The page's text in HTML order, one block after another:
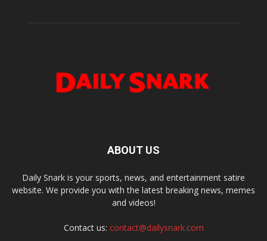
ABOUT US
Daily Snark is your sports, news, and entertainment satire
website. We provide you with the latest breaking news, memes
and videos!
Contact us: contact@dailysnark.com